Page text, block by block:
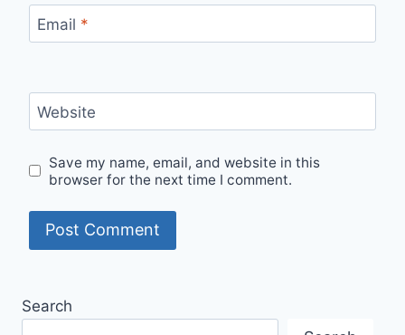
Email *
Website
Save my name, email, and website in this
browser for the next time I comment.
Search